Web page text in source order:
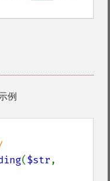
例
($str